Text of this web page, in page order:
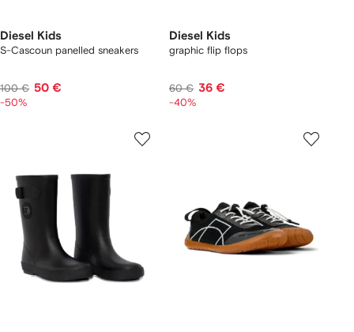
Diesel Kids
S-Cascoun panelled sneakers
100 € 50 €
-50%
Diesel Kids
graphic flip flops
60 € 36 €
-40%